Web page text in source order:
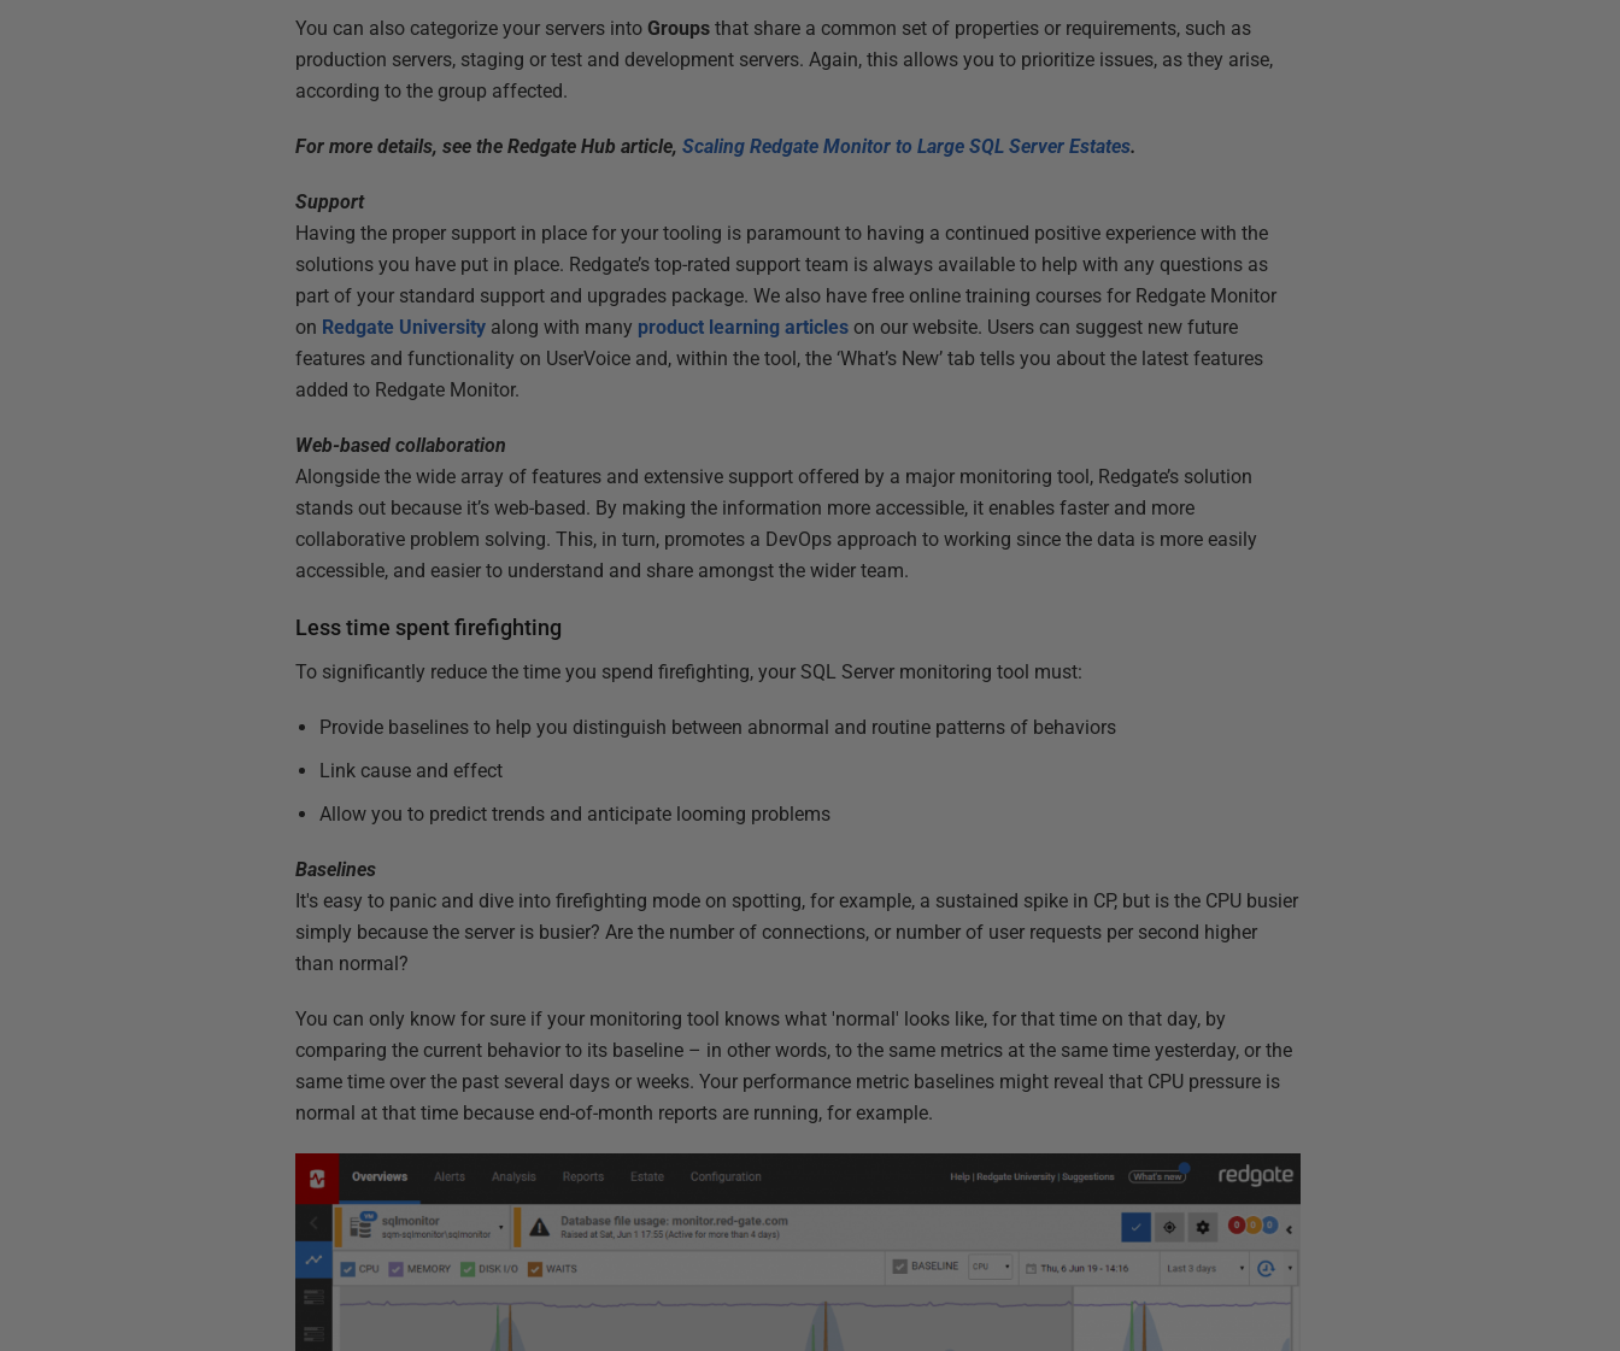
You can also categorize your servers into Groups that share a common set of properties or requirements, such as
production servers, staging or test and development servers. Again, this allows you to prioritize issues, as they arise,
according to the group affected.
For more details, see the Redgate Hub article,Scaling Redgate Monitor to Large SQL Server Estates.
Support
Having the proper support in place for your tooling is paramount to having a continued positive experience with the
solutions you have put in place. Redgate’s top-rated support team is always available to help with any questions as
part of your standard support and upgrades package. We also have free online training courses for Redgate Monitor
on Redgate University along with many product learning articles on our website. Users can suggest new future
features and functionality on UserVoice and, within the tool, the ‘What’s New’ tab tells you about the latest features
added to Redgate Monitor.
Web-based collaboration
Alongside the wide array of features and extensive support offered by a major monitoring tool, Redgate’s solution
stands out because it’s web-based. By making the information more accessible, it enables faster and more
collaborative problem solving. This, in turn, promotes a DevOps approach to working since the data is more easily
accessible, and easier to understand and share amongst the wider team.
Less time spent firefighting
To significantly reduce the time you spend firefighting, your SQL Server monitoring tool must:
Provide baselines to help you distinguish between abnormal and routine patterns of behaviors
Link cause and effect
Allow you to predict trends and anticipate looming problems
Baselines
It's easy to panic and dive into firefighting mode on spotting, for example, a sustained spike in CP, but is the CPU busier
simply because the server is busier? Are the number of connections, or number of user requests per second higher
than normal?
You can only know for sure if your monitoring tool knows what 'normal' looks like, for that time on that day, by
comparing the current behavior to its baseline – in other words, to the same metrics at the same time yesterday, or the
same time over the past several days or weeks. Your performance metric baselines might reveal that CPU pressure is
normal at that time because end-of-month reports are running, for example.